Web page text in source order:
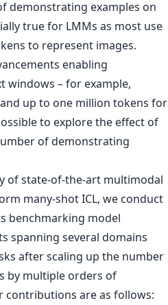
demonstrating examples on
true for LMMs as most use
to represent images.
enabling
windows – for example,
up to one million tokens for
to explore the effect of
of demonstrating
of state-of-the-art multimodal
many-shot ICL, we conduct
benchmarking model
spanning several domains
after scaling up the number
by multiple orders of
contributions are as follows: